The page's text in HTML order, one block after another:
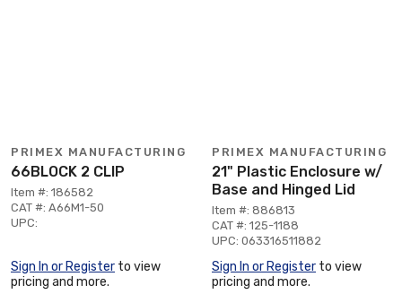
PRIMEX MANUFACTURING
66BLOCK 2 CLIP
Item #: 186582
CAT #: A66M1-50
UPC:
Sign In or Register to view
pricing and more.
PRIMEX MANUFACTURING
21" Plastic Enclosure w/
Base and Hinged Lid
Item #: 886813
CAT #: 125-1188
UPC: 063316511882
Sign In or Register to view
pricing and more.